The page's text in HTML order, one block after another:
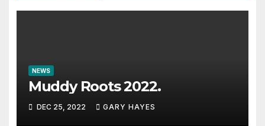
NEWS
Muddy Roots 2022.
DEC 25, 2022 GARY HAYES